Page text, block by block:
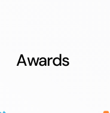
Awards